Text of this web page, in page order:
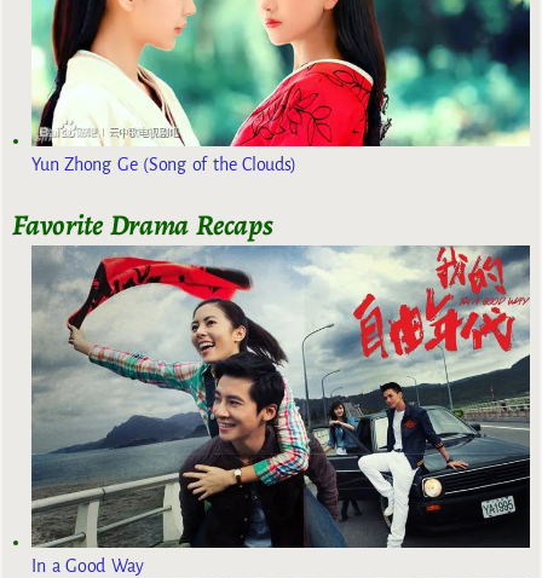
Yun Zhong Ge (Song of the Clouds)
Favorite Drama Recaps
In a Good Way